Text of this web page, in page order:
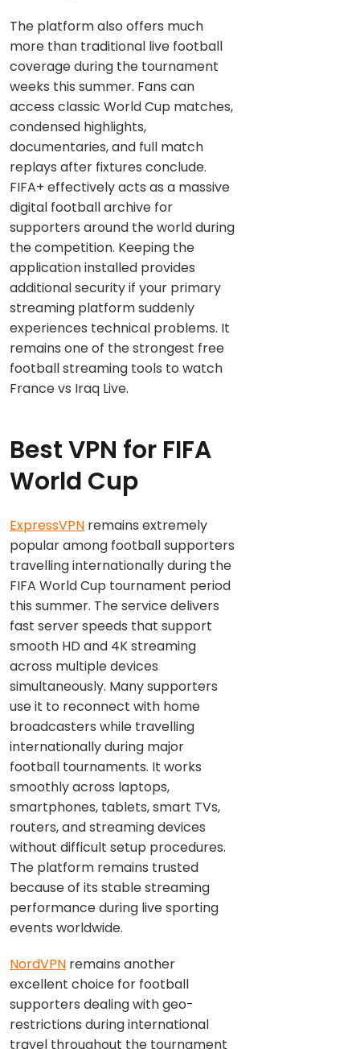
The platform also offers much
more than traditional live football
coverage during the tournament
weeks this summer. Fans can
access classic World Cup matches,
condensed highlights,
documentaries, and full match
replays after fixtures conclude.
FIFA+ effectively acts as a massive
digital football archive for
supporters around the world during
the competition. Keeping the
application installed provides
additional security if your primary
streaming platform suddenly
experiences technical problems. It
remains one of the strongest free
football streaming tools to watch
France vs Iraq Live.
Best VPN for FIFA
World Cup
ExpressVPN remains extremely
popular among football supporters
travelling internationally during the
FIFA World Cup tournament period
this summer. The service delivers
fast server speeds that support
smooth HD and 4K streaming
across multiple devices
simultaneously. Many supporters
use it to reconnect with home
broadcasters while travelling
internationally during major
football tournaments. It works
smoothly across laptops,
smartphones, tablets, smart TVs,
routers, and streaming devices
without difficult setup procedures.
The platform remains trusted
because of its stable streaming
performance during live sporting
events worldwide.
NordVPN remains another
excellent choice for football
supporters dealing with geo-
restrictions during international
travel throughout the tournament